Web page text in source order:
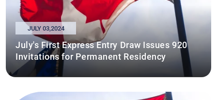
JULY 03,2024
July's First Express Entry Draw Issues 920
Invitations for Permanent Residency